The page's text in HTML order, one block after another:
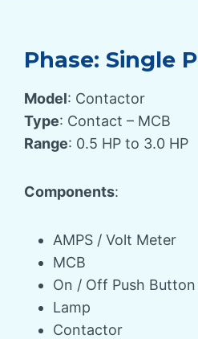
Phase: Single
Model: Contactor
Type: Contact – MCB
Range: 0.5 HP to 3.0 HP
Components:
AMPS / Volt Meter
MCB
On / Off Push Button
Lamp
Contactor